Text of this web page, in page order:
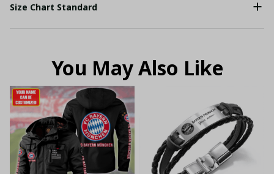
Size Chart Standard
You May Also Like